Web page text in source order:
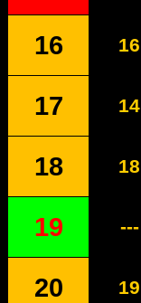
16 16
17 14
18 18
19 ---
20 19